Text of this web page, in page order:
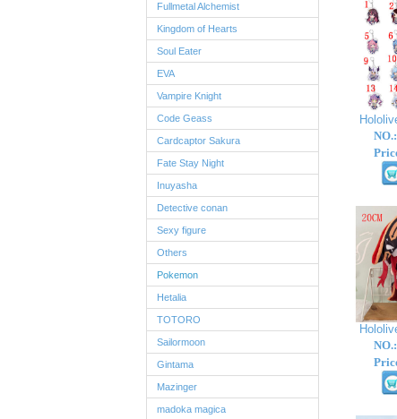
Fullmetal Alchemist
Kingdom of Hearts
Soul Eater
EVA
Vampire Knight
Code Geass
Cardcaptor Sakura
Fate Stay Night
Inuyasha
Detective conan
Sexy figure
Others
Pokemon
Hetalia
TOTORO
Sailormoon
Gintama
Mazinger
madoka magica
NO.:
NO.: